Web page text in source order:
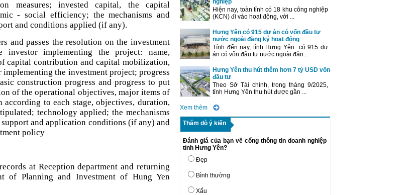
measures; invested capital, the capital
- social efficiency; the mechanisms and
and conditions applied (if any).
and passes the resolution on the investment
implementing the project: name,
capital contribution and capital mobilization,
the investment project; progress
construction progress and progress to put
of the operational objectives, major items of
to each stage, objectives, duration,
technology applied; the mechanisms
and application conditions (if any) and
policy
at Reception department and returning
of Planning and Investment of Hung Yen
nghiệp
Hiện nay, toàn tỉnh có 18 khu công nghiệp
(KCN) đi vào hoạt động, với ...
Hưng Yên có 915 dự án có vốn đầu tư
nước ngoài đăng ký hoạt động
Tính đến nay, tỉnh Hưng Yên có 915 dự
án có vốn đầu tư nước ngoài đăn...
Hưng Yên thu hút thêm hơn 7 tỷ USD vốn
đầu tư
Theo Sở Tài chính, trong tháng 9/2025,
tỉnh Hưng Yên thu hút được gần ...
Xem thêm
Thăm dò ý kiến
Đánh giá của bạn về cổng thông tin doanh nghiệp
tỉnh Hưng Yên?
Đẹp
Bình thường
Xấu